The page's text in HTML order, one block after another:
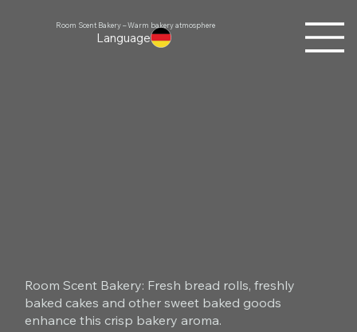
Language
Room Scent Bakery – Warm bakery atmosphere
Room Scent Bakery: Fresh bread rolls, freshly
baked cakes and other sweet baked goods
enhance this crisp bakery aroma.